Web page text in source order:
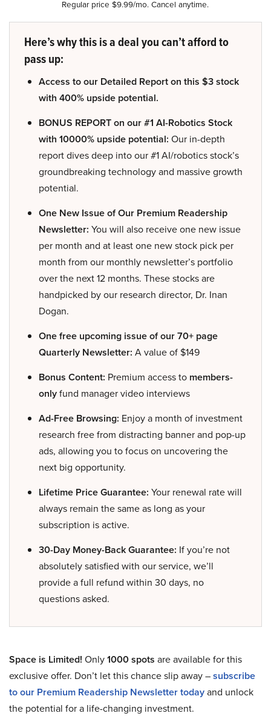
Regular price $9.99/mo. Cancel anytime.
Here’s why this is a deal you can’t afford to
pass up:
Access to our Detailed Report on this $3 stock
with 400% upside potential.
BONUS REPORT on our #1 AI-Robotics Stock
with 10000% upside potential: Our in-depth
report dives deep into our #1 AI/robotics stock’s
groundbreaking technology and massive growth
potential.
One New Issue of Our Premium Readership
Newsletter: You will also receive one new issue
per month and at least one new stock pick per
month from our monthly newsletter’s portfolio
over the next 12 months. These stocks are
handpicked by our research director, Dr. Inan
Dogan.
One free upcoming issue of our 70+ page
Quarterly Newsletter: A value of $149
Bonus Content: Premium access to members-
onlyfund manager video interviews
Ad-Free Browsing: Enjoy a month of investment
research free from distracting banner and pop-up
ads, allowing you to focus on uncovering the
next big opportunity.
Lifetime Price Guarantee: Your renewal rate will
always remain the same as long as your
subscription is active.
30-Day Money-Back Guarantee: If you’re not
absolutely satisfied with our service, we’ll
provide a full refund within 30 days, no
questions asked.
Space is Limited! Only1000 spots are available for this
exclusive offer. Don’t let this chance slip away –subscribe
to our Premium Readership Newsletter todayand unlock
the potential for a life-changing investment.